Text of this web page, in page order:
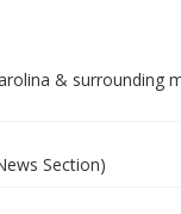
& surrounding
Section)